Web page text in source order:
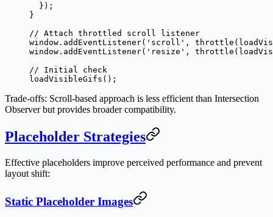
  });
}
// Attach throttled scroll listener
window. addEventListener( 'scroll' , throttle
window. addEventListener( 'resize' , throttle
// Initial check
loadVisibleGifs ();
Trade-offs: Scroll-based approach is less efficient than Intersection
Observer but provides broader compatibility.
Placeholder Strategies
Effective placeholders improve perceived performance and prevent
layout shift:
Static Placeholder Images